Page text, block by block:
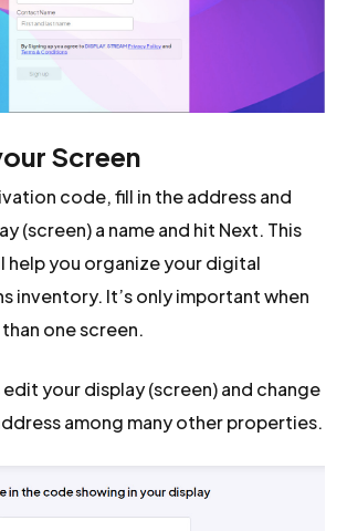
Screen
code, fill in the address and
(screen) a name and hit Next. This
help you organize your digital
inventory. It’s only important when
one screen.
edit your display (screen) and change
among many other properties.